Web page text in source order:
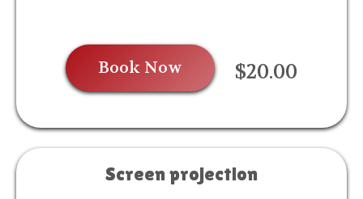
Book Now $20.00
Screen projection